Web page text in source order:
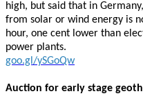
high, but said that in
from solar or wind energy is
hour, one cent lower than
power plants.
goo.gl/ySGoQw
Auction for early stage